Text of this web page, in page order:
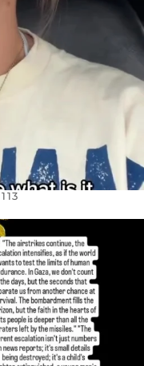
TODAY..